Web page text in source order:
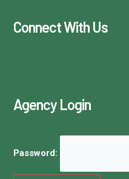
Connect With Us
Agency Login
Password: